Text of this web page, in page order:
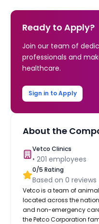
Ready to Apply?
Join our team of
professionals and
healthcare.
Sign in to Apply
About the
Vetco Clinics
•201 employees
0/5 Rating
Based on0 reviews
Vetco is a team of
located across the
and non-emergency
the Petco Corporation